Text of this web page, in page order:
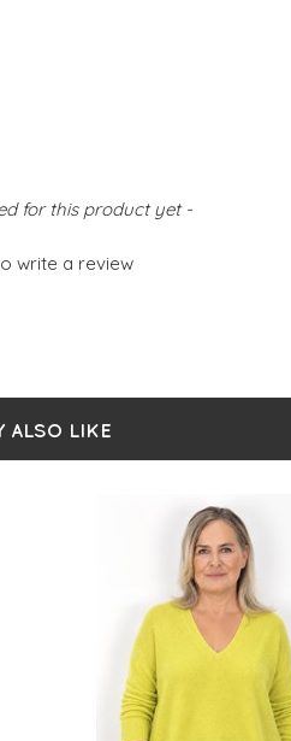
for this product yet -
write a review
ALSO LIKE